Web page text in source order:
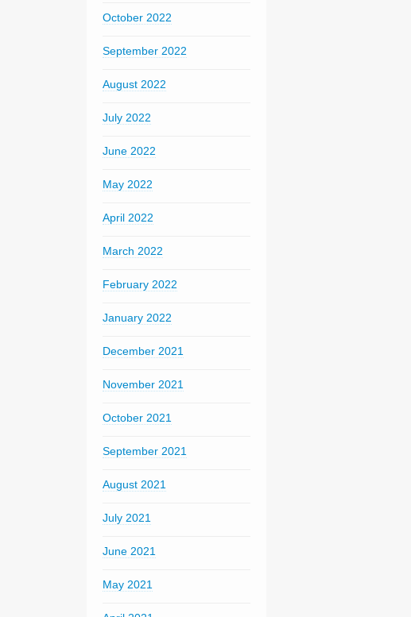
October 2022
September 2022
August 2022
July 2022
June 2022
May 2022
April 2022
March 2022
February 2022
January 2022
December 2021
November 2021
October 2021
September 2021
August 2021
July 2021
June 2021
May 2021